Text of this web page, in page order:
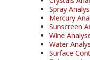
Spray
Mercury
Sunscreen
Wine
Water
Surface